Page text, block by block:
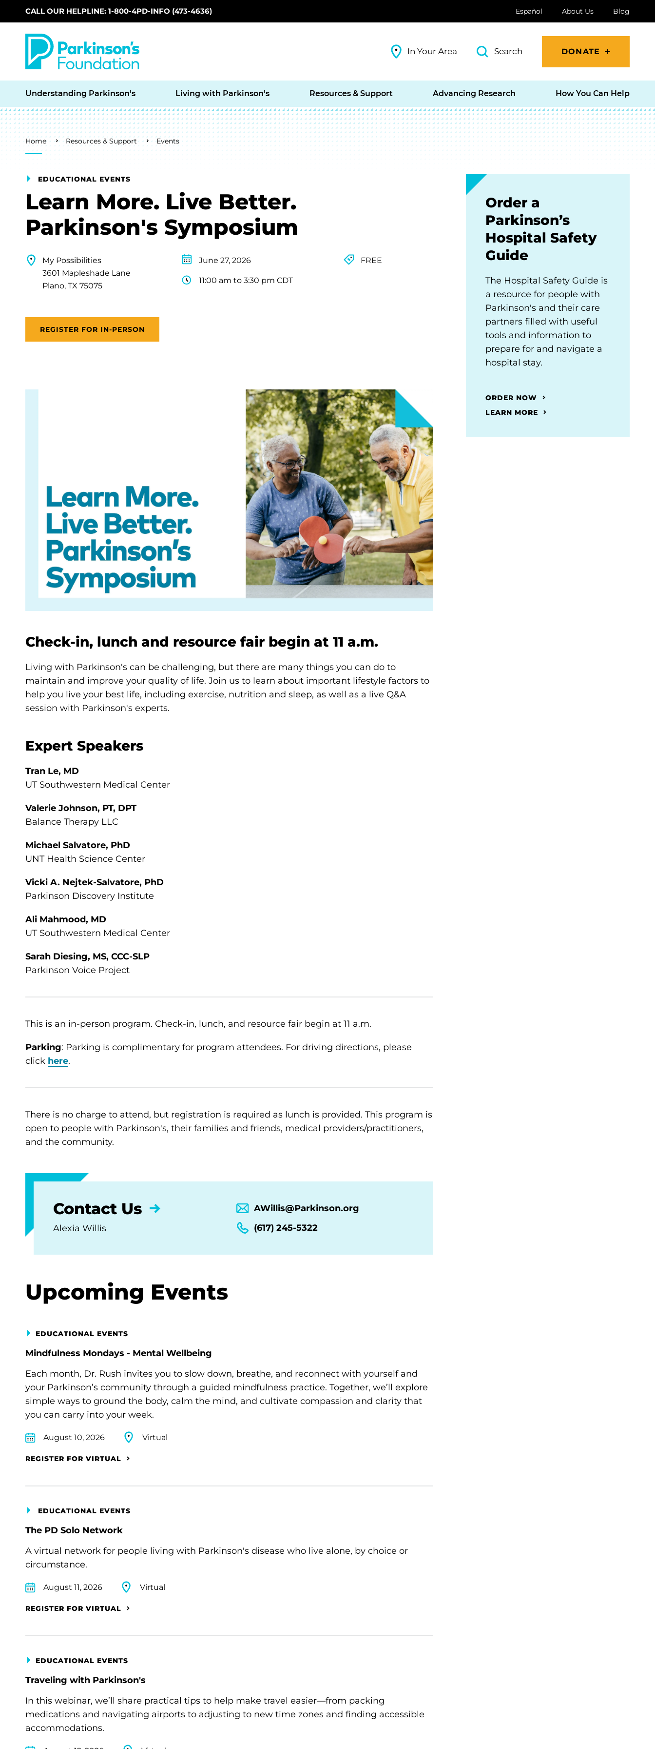
Skip to main content
CALL OUR HELPLINE: 1-800-4PD-INFO (473-4636) Español About Us Blog
In Your Area Search DONATE
Understanding Parkinson’s Living with Parkinson’s Resources & Support Advancing Research How You Can Help
Breadcrumb
Home Resources & Support Events
EDUCATIONAL EVENTS
Learn More. Live Better.
Parkinson's Symposium
My Possibilities
3601 Mapleshade Lane
Plano, TX 75075
June 27, 2026
11:00 am to 3:30 pm CDT
FREE
REGISTER FOR IN-PERSON
Check-in, lunch and resource fair begin at 11 a.m.
Living with Parkinson's can be challenging, but there are many things you can do to
maintain and improve your quality of life. Join us to learn about important lifestyle factors to
help you live your best life, including exercise, nutrition and sleep, as well as a live Q&A
session with Parkinson's experts.
Expert Speakers
Tran Le, MD
UT Southwestern Medical Center
Valerie Johnson, PT, DPT
Balance Therapy LLC
Michael Salvatore, PhD
UNT Health Science Center
Vicki A. Nejtek-Salvatore, PhD
Parkinson Discovery Institute
Ali Mahmood, MD
UT Southwestern Medical Center
Sarah Diesing, MS, CCC-SLP
Parkinson Voice Project
This is an in-person program. Check-in, lunch, and resource fair begin at 11 a.m.
Parking: Parking is complimentary for program attendees. For driving directions, please
click here.
There is no charge to attend, but registration is required as lunch is provided. This program is
open to people with Parkinson's, their families and friends, medical providers/practitioners,
and the community.
Contact Us
Alexia Willis
AWillis@Parkinson.org
(617) 245-5322
Upcoming Events
EDUCATIONAL EVENTS
Mindfulness Mondays - Mental Wellbeing
Each month, Dr. Rush invites you to slow down, breathe, and reconnect with yourself and
your Parkinson’s community through a guided mindfulness practice. Together, we’ll explore
simple ways to ground the body, calm the mind, and cultivate compassion and clarity that
you can carry into your week.
August 10, 2026 Virtual
REGISTER FOR VIRTUAL
EDUCATIONAL EVENTS
The PD Solo Network
A virtual network for people living with Parkinson's disease who live alone, by choice or
circumstance.
August 11, 2026 Virtual
REGISTER FOR VIRTUAL
EDUCATIONAL EVENTS
Traveling with Parkinson's
In this webinar, we’ll share practical tips to help make travel easier—from packing
medications and navigating airports to adjusting to new time zones and finding accessible
accommodations.
Order a
Parkinson’s
Hospital Safety
Guide
The Hospital Safety Guide is
a resource for people with
Parkinson's and their care
partners filled with useful
tools and information to
prepare for and navigate a
hospital stay.
ORDER NOW
LEARN MORE